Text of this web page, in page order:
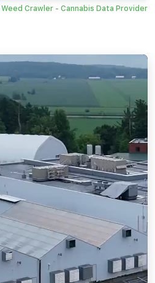
Weed Crawler - Cannabis Data Provider